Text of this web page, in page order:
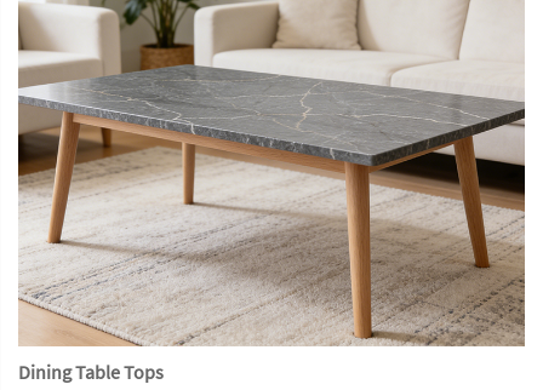
Dining Table Tops